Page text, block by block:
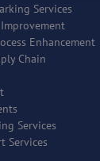
Services
Enhancement
Chain
Services
Services